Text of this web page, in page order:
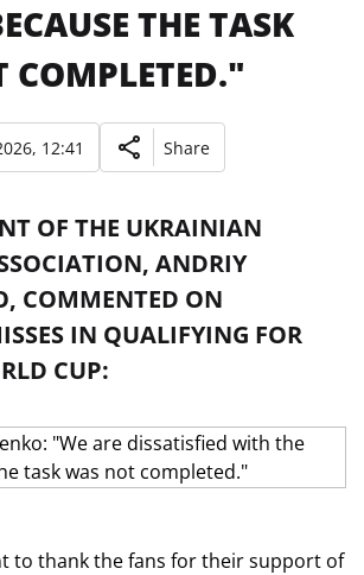
THE TASK
COMPLETED."
12:41 Share
OF THE UKRAINIAN
ANDRIY
COMMENTED ON
IN QUALIFYING FOR
CUP:
to thank the fans for their support of